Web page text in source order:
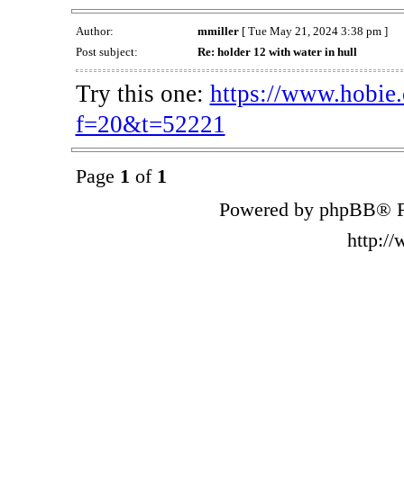
Author: mmiller[ Tue May 21, 2024 3:38 pm ]
Post subject:
Re: holder 12 with water in hull
Try this one: https://
f=20&t=52221
Page 1 of 1
Powered by phpBB®
http://